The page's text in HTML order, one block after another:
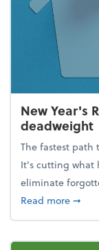
New Year's
deadweight
The fastest
It's cutting what
eliminate
Read more➞